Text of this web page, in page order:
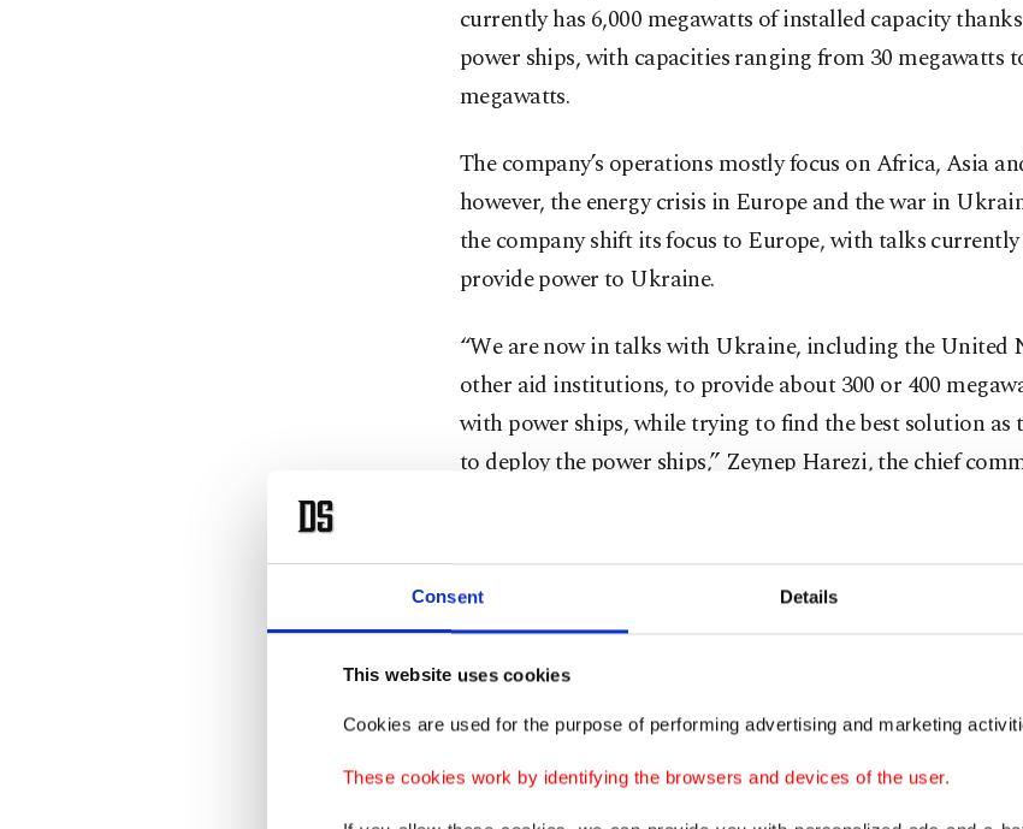
Consent Details
This website uses cookies
Cookies are used for the purpose of performing advertising and marketing
These cookies work by identifying the browsers and devices of the user.
currently has 6,000 megawatts of installed capacity
power ships, with capacities ranging from 30 megawatts
megawatts.
The company’s operations mostly focus on Africa, Asia
however, the energy crisis in Europe and the war in
the company shift its focus to Europe, with talks
provide power to Ukraine.
“We are now in talks with Ukraine, including the United
other aid institutions, to provide about 300 or 400
with power ships, while trying to find the best solution as
to deploy the power ships,” Zeynep Harezi, the chief
Given the security concerns and the fact that assets
Ukraine are uninsurable, it was eventually agreed that it
preferable to deploy the power ships in ports in Moldova
from which electricity would then be transferred via
Ukraine.
Harezi said it is technically possible for three or four power